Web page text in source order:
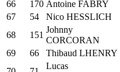
66
170 Antoine FABRY
67
54 Nico HESSLICH
68
151
Johnny
CORCORAN
69
66 Thibaud LHENRY
Lucas